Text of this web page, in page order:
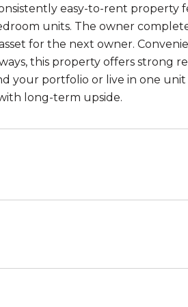
easy-to-rent property
units. The owner
for the next owner.
this property offers strong
your portfolio or live in one
long-term upside.